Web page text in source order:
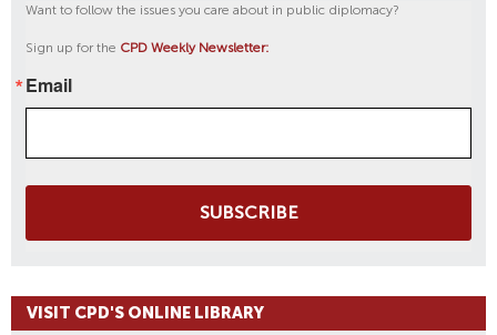
Want to follow the issues you care about in public diplomacy?
Sign up for the CPD Weekly Newsletter:
Email
SUBSCRIBE
VISIT CPD'S ONLINE LIBRARY